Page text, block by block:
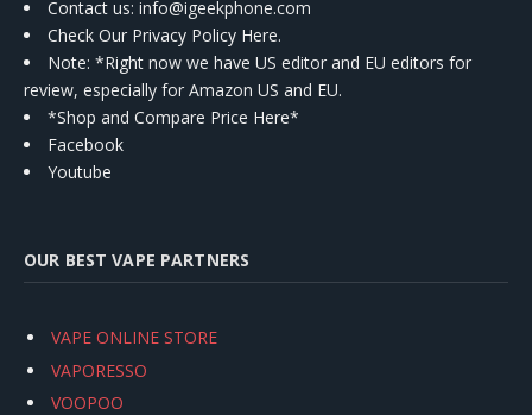
Contact us: info@igeekphone.com
Check Our Privacy Policy Here.
Note: *Right now we have US editor and EU editors for
review, especially for Amazon US and EU.
*Shop and Compare Price Here*
Facebook
Youtube
OUR BEST VAPE PARTNERS
VAPE ONLINE STORE
VAPORESSO
VOOPOO